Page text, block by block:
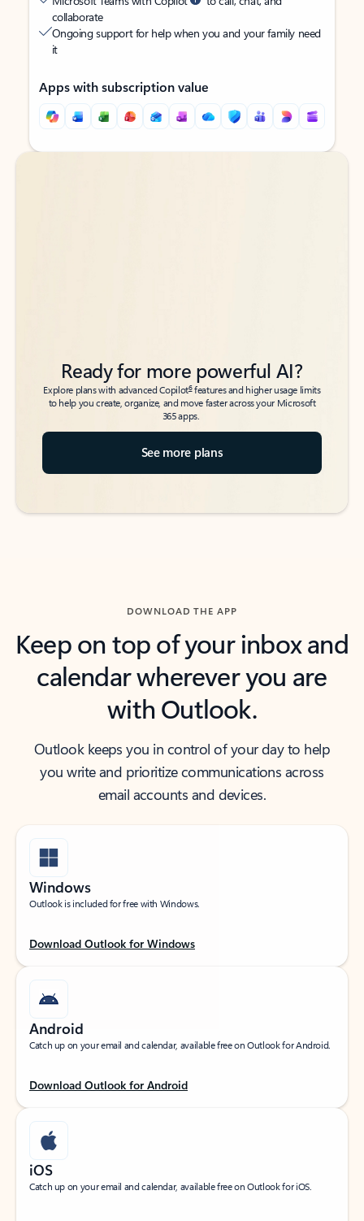
collaborate
Ongoing support for help when you and your family need
it
Apps with subscription value
Back to tabs
Back to tabs
Ready for more powerful AI?
Explore plans with advanced Copilot6features and higher usage limits
to help you create, organize, and move faster across your Microsoft
365 apps.
See more plans
DOWNLOAD THE APP
Keep on top of your inbox and
calendar wherever you are
with Outlook.
Outlook keeps you in control of your day to help
you write and prioritize communications across
email accounts and devices.
Windows
Outlook is included for free with Windows.
Download Outlook for Windows
Android
Catch up on your email and calendar, available free on Outlook for Android.
Download Outlook for Android
iOS
Catch up on your email and calendar, available free on Outlook for iOS.